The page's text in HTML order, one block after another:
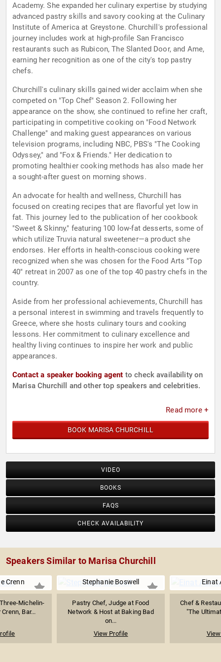
Academy. She expanded her culinary expertise by studying
advanced pastry skills and savory cooking at the Culinary
Institute of America at Greystone. Churchill's professional
journey includes work at high-profile San Francisco
restaurants such as Rubicon, The Slanted Door, and Ame,
earning her recognition as one of the city's top pastry
chefs.
Churchill's culinary skills gained wider acclaim when she
competed on "Top Chef" Season 2. Following her
appearance on the show, she continued to refine her craft,
participating in competitive cooking on "Food Network
Challenge" and making guest appearances on various
television programs, including NBC, PBS's "The Cooking
Odyssey," and "Fox & Friends." Her dedication to
promoting healthier cooking methods has also made her
a sought-after guest on morning shows.
An advocate for health and wellness, Churchill has
focused on creating recipes that are flavorful yet low in
fat. This journey led to the publication of her cookbook
"Sweet & Skinny," featuring 100 low-fat desserts, some of
which utilize Truvia natural sweetener—a product she
endorses. Her efforts in health-conscious cooking were
recognized when she was chosen for the Food Arts "Top
40" retreat in 2007 as one of the top 40 pastry chefs in the
country.
Aside from her professional achievements, Churchill has
a personal interest in swimming and travels frequently to
Greece, where she hosts culinary tours and cooking
lessons. Her commitment to culinary excellence and
healthy living continues to inspire her work and public
appearances.
Contact a speaker booking agent to check availability on
Marisa Churchill and other top speakers and celebrities.
Read more +
BOOK MARISA CHURCHILL
VIDEO
BOOKS
FAQS
CHECK AVAILABILITY
Speakers Similar to Marisa Churchill
Crenn
Michelin-
Bar...
Stephanie Boswell
Pastry Chef, Judge at Food
Network & Host at Baking Bad
on...
View Profile
Einat
Chef &
"The